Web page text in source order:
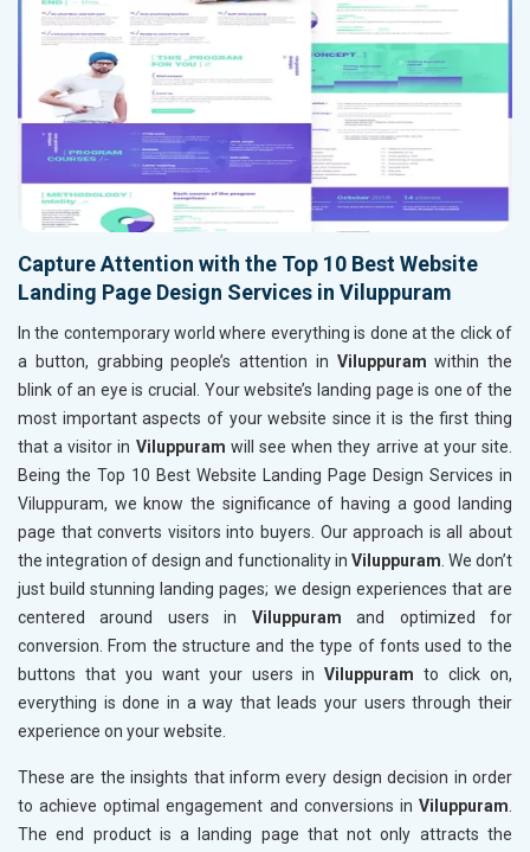
Capture Attention with the Top 10 Best Website
Landing Page Design Services in Viluppuram
In the contemporary world where everything is done at the click of
a button, grabbing people’s attention in Viluppuram within the
blink of an eye is crucial. Your website’s landing page is one of the
most important aspects of your website since it is the first thing
that a visitor in Viluppuram will see when they arrive at your site.
Being the Top 10 Best Website Landing Page Design Services in
Viluppuram, we know the significance of having a good landing
page that converts visitors into buyers. Our approach is all about
the integration of design and functionality in Viluppuram. We don’t
just build stunning landing pages; we design experiences that are
centered around users in Viluppuram and optimized for
conversion. From the structure and the type of fonts used to the
buttons that you want your users inViluppuram to click on,
everything is done in a way that leads your users through their
experience on your website.
These are the insights that inform every design decision in order
to achieve optimal engagement and conversions in Viluppuram.
The end product is a landing page that not only attracts the